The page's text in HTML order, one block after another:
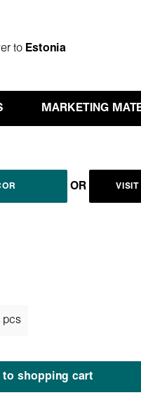
to Estonia
MARKETING
OR VISIT
pcs
to shopping cart